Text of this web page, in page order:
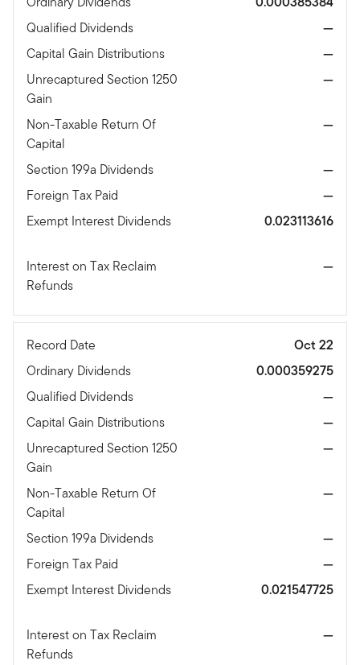
Qualified Dividends
—
Capital Gain Distributions
—
Unrecaptured Section 1250
Gain
—
Non-Taxable Return Of
Capital
—
Section 199a Dividends
—
Foreign Tax Paid
—
Exempt Interest Dividends
0.023113616
Interest on Tax Reclaim
Refunds
—
Record Date
Oct 22
Ordinary Dividends
0.000359275
Qualified Dividends
—
Capital Gain Distributions
—
Unrecaptured Section 1250
Gain
—
Non-Taxable Return Of
Capital
—
Section 199a Dividends
—
Foreign Tax Paid
—
Exempt Interest Dividends
0.021547725
Interest on Tax Reclaim
Refunds
—